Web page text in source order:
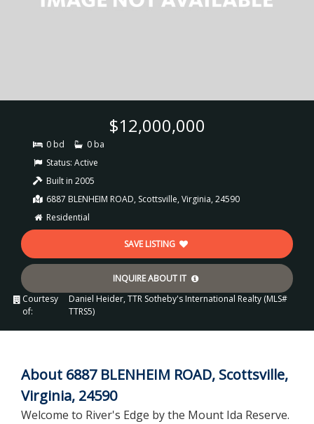
$12,000,000
0 bd
0 ba
Status: Active
Built in 2005
6887 BLENHEIM ROAD, Scottsville, Virginia, 24590
Residential
SAVE LISTING
INQUIRE ABOUT IT
Courtesy
of:
Daniel Heider, TTR Sotheby's International Realty (MLS#
TTRS5)
About 6887 BLENHEIM ROAD, Scottsville,
Virginia, 24590
Welcome to River's Edge by the Mount Ida Reserve.